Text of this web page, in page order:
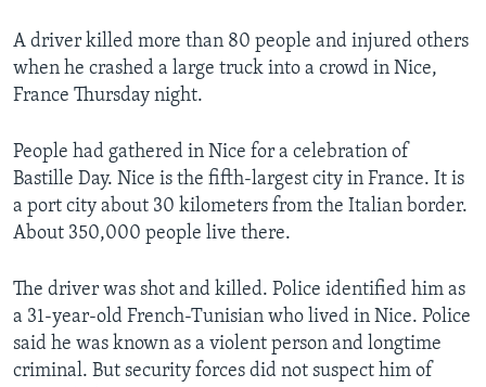
A driver killed more than 80 people and injured others
when he crashed a large truck into a crowd in Nice,
France Thursday night.
People had gathered in Nice for a celebration of
Bastille Day. Nice is the fifth-largest city in France. It is
a port city about 30 kilometers from the Italian border.
About 350,000 people live there.
The driver was shot and killed. Police identified him as
a 31-year-old French-Tunisian who lived in Nice. Police
said he was known as a violent person and longtime
criminal. But security forces did not suspect him of